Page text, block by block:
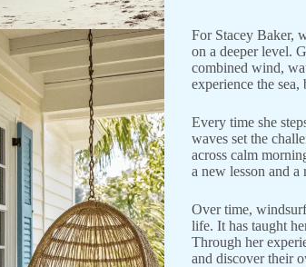
For Stacey Baker,
on a deeper level.
combined wind,
experience the
Every time she
waves set the
across calm
a new lesson and a
Over time,
life. It has taught
Through her
and discover their